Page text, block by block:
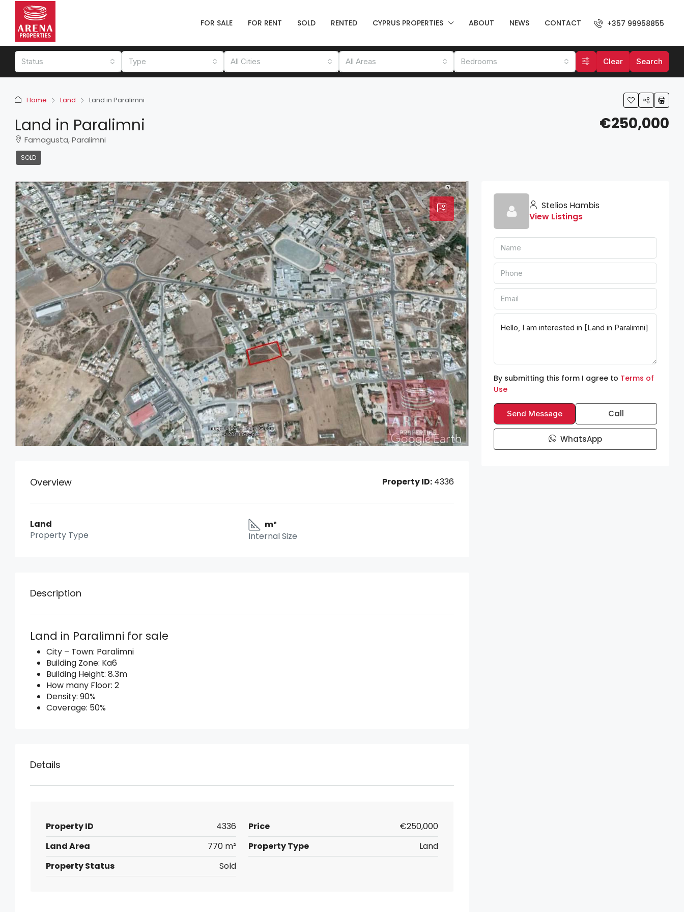
FOR SALE FOR RENT SOLD RENTED CYPRUS PROPERTIES ABOUT NEWS CONTACT +357 99958855
Status Type All Cities All Areas Bedrooms Clear Search
Home Land Land in Paralimni
Land in Paralimni
Famagusta, Paralimni
SOLD
€250,000
Overview Property ID: 4336
Land
Property Type
m²
Internal Size
Description
Land in Paralimni for sale
City – Town: Paralimni
Building Zone: Ka6
Building Height: 8.3m
How many Floor: 2
Density: 90%
Coverage: 50%
Details
Property ID 4336 Price
€250,000
Land Area
770 m² Property Type
Land
Property Status
Sold
Stelios Hambis
View Listings
By submitting this form I agree to Terms of
Use
Send Message Call
WhatsApp